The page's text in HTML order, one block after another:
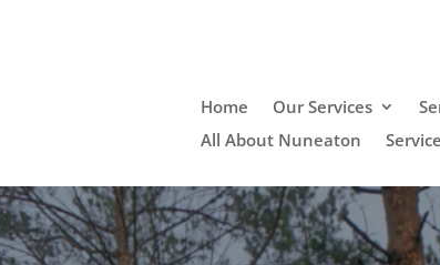
Home Our Services
All About Nuneaton